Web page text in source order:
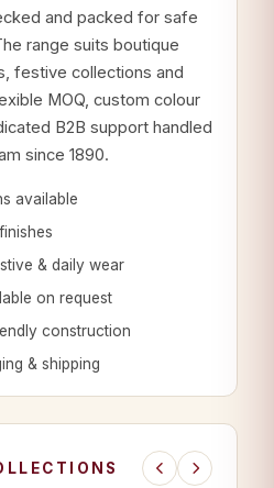
and packed for safe
range suits boutique
festive collections and
MOQ, custom colour
B2B support handled
since 1890.
available
& daily wear
on request
construction
& shipping